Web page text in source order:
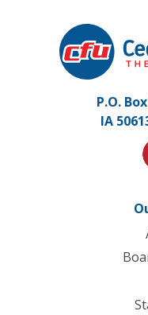
P.O.
IA